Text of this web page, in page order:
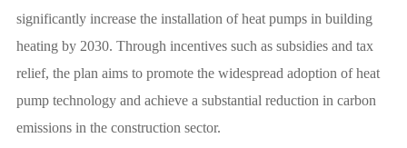
significantly increase the installation of heat pumps in building
heating by 2030. Through incentives such as subsidies and tax
relief, the plan aims to promote the widespread adoption of heat
pump technology and achieve a substantial reduction in carbon
emissions in the construction sector.